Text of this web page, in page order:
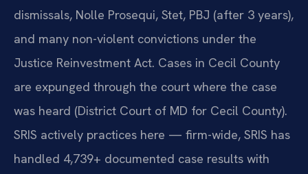
dismissals, Nolle Prosequi, Stet, PBJ (after 3 years),
and many non-violent convictions under the
Justice Reinvestment Act. Cases in Cecil County
are expunged through the court where the case
was heard (District Court of MD for Cecil County).
SRIS actively practices here — firm-wide, SRIS has
handled 4,739+ documented case results with